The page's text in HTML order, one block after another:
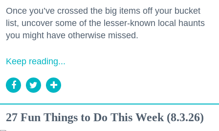
Once you’ve crossed the big items off your bucket
list, uncover some of the lesser-known local haunts
you might have otherwise missed.
Keep reading...
27 Fun Things to Do This Week (8.3.26)